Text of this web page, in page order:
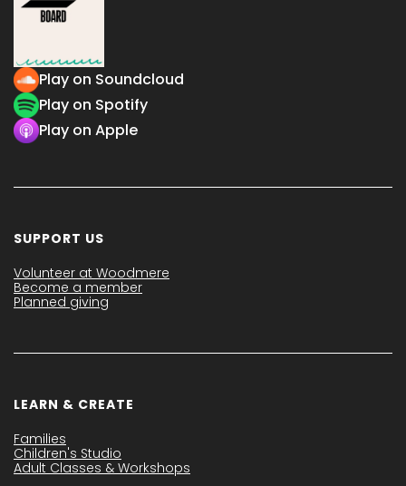
Play on Soundcloud
Play on Spotify
Play on Apple
SUPPORT US
Volunteer at Woodmere
Become a member
Planned giving
LEARN & CREATE
Families
Children's Studio
Adult Classes & Workshops